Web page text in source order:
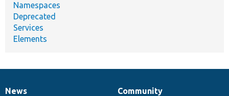
Namespaces
Deprecated
Services
Elements
News
Community